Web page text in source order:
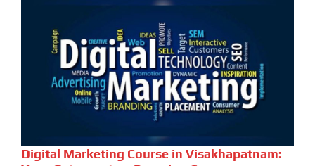
Digital Marketing Course in Visakhapatnam: